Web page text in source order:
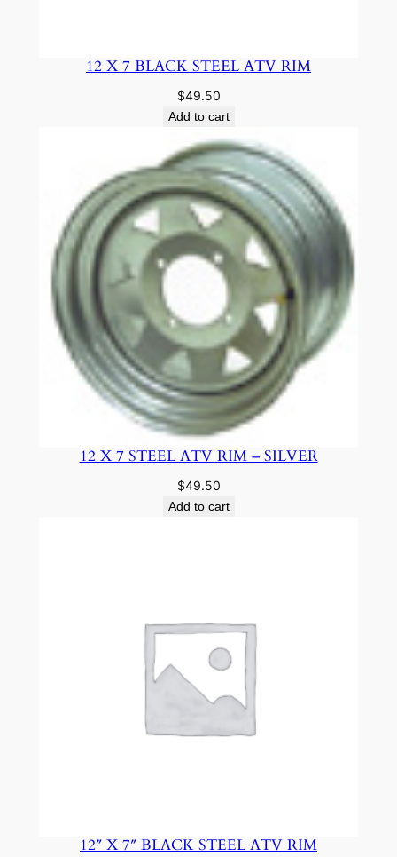
12 X 7 BLACK STEEL ATV RIM
$49.50
Add to cart
12 X 7 STEEL ATV RIM – SILVER
$49.50
Add to cart
12″ X 7″ BLACK STEEL ATV RIM